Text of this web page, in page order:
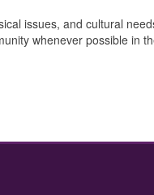
issues, and cultural
whenever possible in